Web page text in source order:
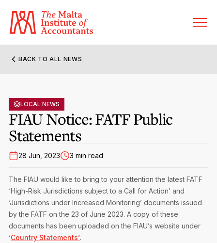
Former Presidents
Governance
Statute and Bye-Laws
Regulations & Forms
Accreditation Rules & Benefits
Privacy Notice
Members’ Directory
Sanctioned Members
Membership Types & Categories
Options for Foreign Accountants
Benefits & Obligations of Membership
Membership Fees
Become a Member Firm
Member Firms’ Directory
MIA-ACCA Joint Scheme
Joint Scheme Student Fees
Re-Registration or Resignation
Sanctioned Students
Events Terms & Conditions
CPE Events
MIA Conference: The Future of Finance Leadership
BACK TO ALL NEWS
LOCAL NEWS
FIAU Notice: FATF Public
Statements
28 Jun, 2023 3 min read
The FIAU would like to bring to your attention the latest FATF
‘High-Risk Jurisdictions subject to a Call for Action’ and
‘Jurisdictions under Increased Monitoring’ documents issued
by the FATF on the 23 of June 2023. A copy of these
documents has been uploaded on the FIAU’s website under
‘Country Statements’.